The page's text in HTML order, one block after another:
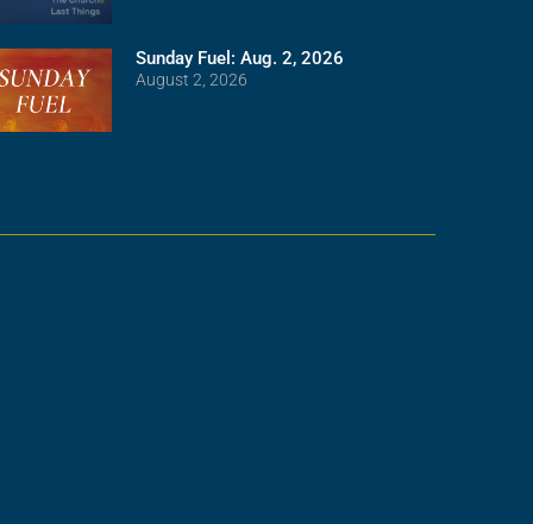
Sunday Fuel: Aug. 2, 2026
August 2, 2026